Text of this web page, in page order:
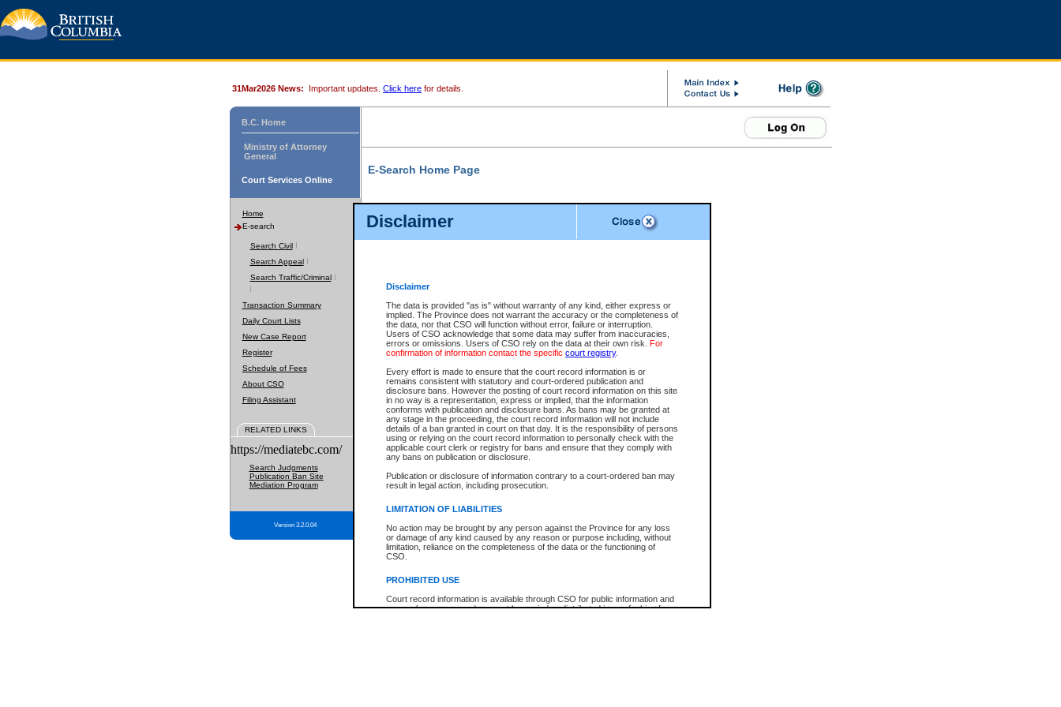
Disclaimer
Disclaimer
The data is provided "as is" without warranty of any kind, either express or
implied. The Province does not warrant the accuracy or the completeness of
the data, nor that CSO will function without error, failure or interruption.
Users of CSO acknowledge that some data may suffer from inaccuracies,
errors or omissions. Users of CSO rely on the data at their own risk. For
confirmation of information contact the specific court registry.
Every effort is made to ensure that the court record information is or
remains consistent with statutory and court-ordered publication and
disclosure bans. However the posting of court record information on this site
in no way is a representation, express or implied, that the information
conforms with publication and disclosure bans. As bans may be granted at
any stage in the proceeding, the court record information will not include
details of a ban granted in court on that day. It is the responsibility of persons
using or relying on the court record information to personally check with the
applicable court clerk or registry for bans and ensure that they comply with
any bans on publication or disclosure.
Publication or disclosure of information contrary to a court-ordered ban may
result in legal action, including prosecution.
LIMITATION OF LIABILITIES
No action may be brought by any person against the Province for any loss
or damage of any kind caused by any reason or purpose including, without
limitation, reliance on the completeness of the data or the functioning of
CSO.
PROHIBITED USE
Court record information is available through CSO for public information and
research purposes and may not be copied or distributed in any fashion for
31Mar2026 News: Important updates. Click here for details.
B.C. Home
Ministry of Attorney
General
Court Services Online
Home
E-search
Search Civil
Search Appeal
Search Traffic/Criminal
Transaction Summary
Daily Court Lists
New Case Report
Register
Schedule of Fees
About CSO
Filing Assistant
RELATED LINKS
https://mediatebc.com/
Search Judgments
Publication Ban Site
Mediation Program
Version 3.2.0.04
E-Search Home Page
File Number
Date Range
Search Traffic/Criminal By:
Participant Name
File Number
Agency
You Can Also:
View Search Tips